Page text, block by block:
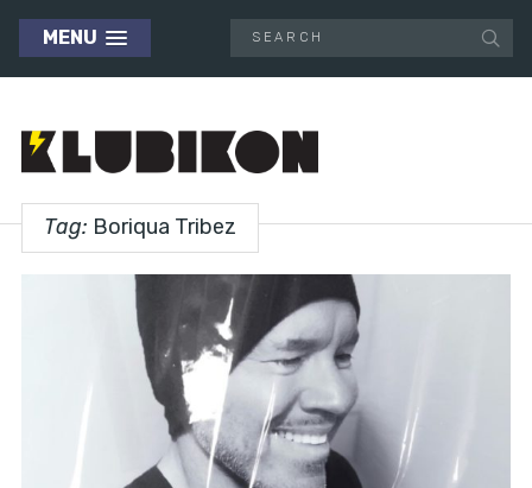
MENU
Tag: Boriqua Tribez